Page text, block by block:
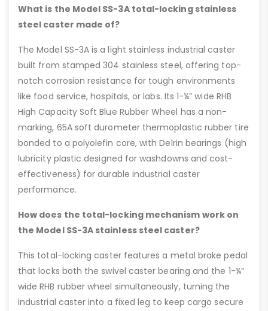
What is the Model SS-3A total-locking stainless
steel caster made of?
The Model SS-3A is a light stainless industrial caster
built from stamped 304 stainless steel, offering top-
notch corrosion resistance for tough environments
like food service, hospitals, or labs. Its 1-¼” wide RHB
High Capacity Soft Blue Rubber Wheel has a non-
marking, 65A soft durometer thermoplastic rubber tire
bonded to a polyolefin core, with Delrin bearings (high
lubricity plastic designed for washdowns and cost-
effectiveness) for durable industrial caster
performance.
How does the total-locking mechanism work on
the Model SS-3A stainless steel caster?
This total-locking caster features a metal brake pedal
that locks both the swivel caster bearing and the 1-¼”
wide RHB rubber wheel simultaneously, turning the
industrial caster into a fixed leg to keep cargo secure